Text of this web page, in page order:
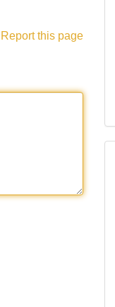
Report this page